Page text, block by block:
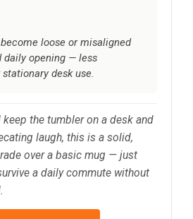
loose or misaligned
daily opening — less
desk use.
the tumbler on a desk and
laugh, this is a solid,
over a basic mug — just
a daily commute without